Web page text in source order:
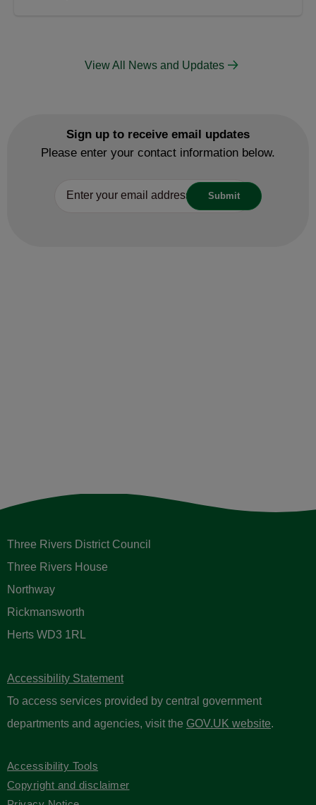
View All News and Updates
Sign up to receive email updates
Please enter your contact information below.
Three Rivers District Council
Three Rivers House
Northway
Rickmansworth
Herts WD3 1RL
Accessibility Statement
To access services provided by central government
departments and agencies, visit the GOV.UK website.
Accessibility Tools
Copyright and disclaimer